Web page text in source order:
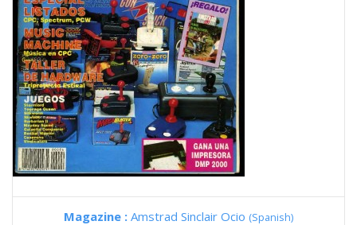
Magazine : Amstrad Sinclair Ocio (Spanish)